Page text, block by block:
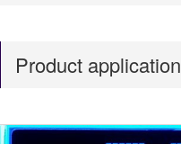
Product application